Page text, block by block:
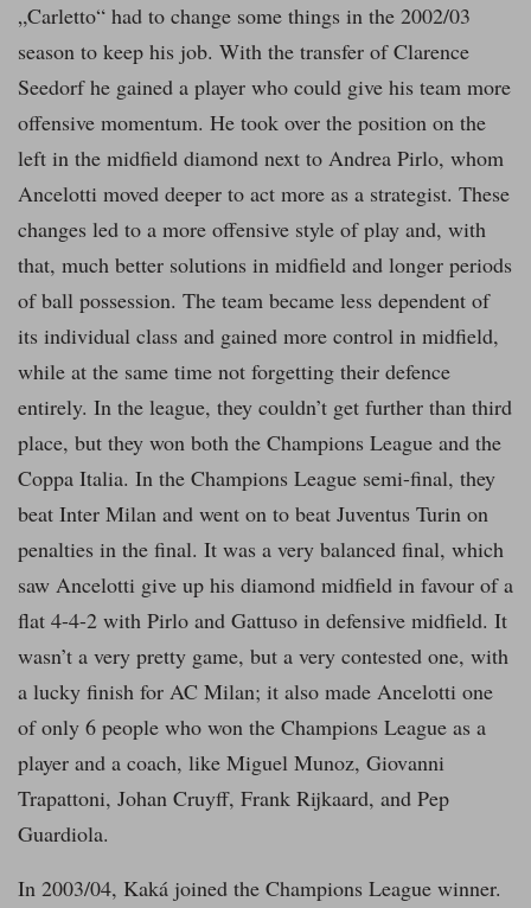
„Carletto“ had to change some things in the 2002/03
season to keep his job. With the transfer of Clarence
Seedorf he gained a player who could give his team more
offensive momentum. He took over the position on the
left in the midfield diamond next to Andrea Pirlo, whom
Ancelotti moved deeper to act more as a strategist. These
changes led to a more offensive style of play and, with
that, much better solutions in midfield and longer periods
of ball possession. The team became less dependent of
its individual class and gained more control in midfield,
while at the same time not forgetting their defence
entirely. In the league, they couldn’t get further than third
place, but they won both the Champions League and the
Coppa Italia. In the Champions League semi-final, they
beat Inter Milan and went on to beat Juventus Turin on
penalties in the final. It was a very balanced final, which
saw Ancelotti give up his diamond midfield in favour of a
flat 4-4-2 with Pirlo and Gattuso in defensive midfield. It
wasn’t a very pretty game, but a very contested one, with
a lucky finish for AC Milan; it also made Ancelotti one
of only 6 people who won the Champions League as a
player and a coach, like Miguel Munoz, Giovanni
Trapattoni, Johan Cruyff, Frank Rijkaard, and Pep
Guardiola.
In 2003/04, Kaká joined the Champions League winner.